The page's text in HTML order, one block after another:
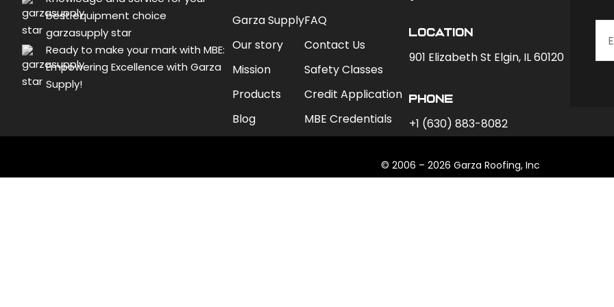
best equipment choice
garzasupply star
Ready to make your mark with MBE:
Empowering Excellence with Garza
Supply!
Garza Supply
Our story
Mission
Products
Blog
FAQ
Contact Us
Safety Classes
Credit Application
MBE Credentials
Location
901 Elizabeth St Elgin, IL 60120
phone
+1 (630) 883-8082
© 2006 – 2026 Garza Roofing, Inc